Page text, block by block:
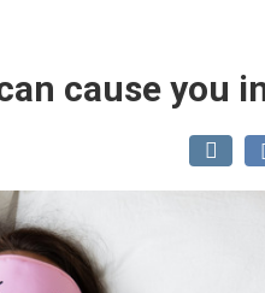
cause you